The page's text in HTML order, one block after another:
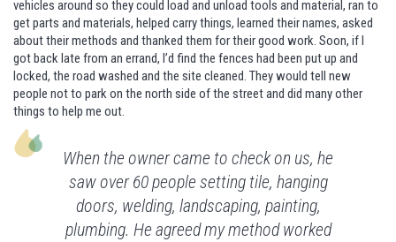
vehicles around so they could load and unload tools and material, ran to
get parts and materials, helped carry things, learned their names, asked
about their methods and thanked them for their good work. Soon, if I
got back late from an errand, I’d find the fences had been put up and
locked, the road washed and the site cleaned. They would tell new
people not to park on the north side of the street and did many other
things to help me out.
When the owner came to check on us, he
saw over 60 people setting tile, hanging
doors, welding, landscaping, painting,
plumbing. He agreed my method worked